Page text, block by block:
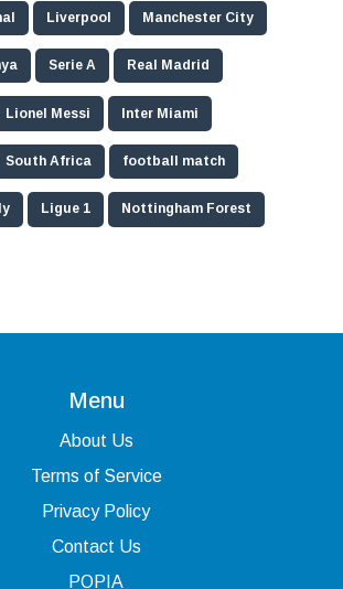
Liverpool Manchester City
Serie A Real Madrid
Lionel Messi Inter Miami
South Africa football match
Ligue 1 Nottingham Forest
Menu
About Us
Terms of Service
Privacy Policy
Contact Us
POPIA